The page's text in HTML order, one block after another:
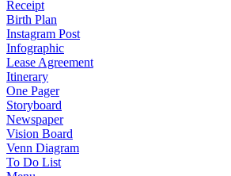
Receipt
Birth Plan
Instagram Post
Infographic
Lease Agreement
Itinerary
One Pager
Storyboard
Newspaper
Vision Board
Venn Diagram
To Do List